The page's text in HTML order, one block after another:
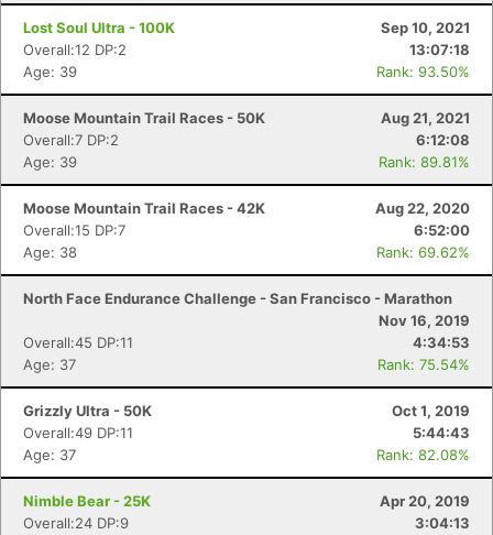
Lost Soul Ultra - 100K
Sep 10, 2021
Overall:12 DP:2
13:07:18
Age: 39
Rank: 93.50%
Moose Mountain Trail Races - 50K
Aug 21, 2021
Overall:7 DP:2
6:12:08
Age: 39
Rank: 89.81%
Moose Mountain Trail Races - 42K
Aug 22, 2020
Overall:15 DP:7
6:52:00
Age: 38
Rank: 69.62%
North Face Endurance Challenge - San Francisco - Marathon
Nov 16, 2019
Overall:45 DP:11
4:34:53
Age: 37
Rank: 75.54%
Grizzly Ultra - 50K
Oct 1, 2019
Overall:49 DP:11
5:44:43
Age: 37
Rank: 82.08%
Nimble Bear - 25K
Apr 20, 2019
Overall:24 DP:9
3:04:13